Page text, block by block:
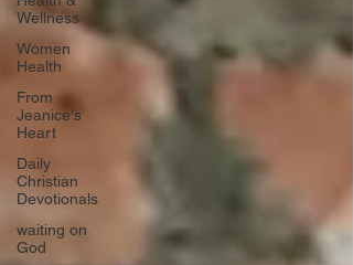
Wellness
Women
Health
From
Jeanice's
Heart
Daily
Christian
Devotionals
waiting on
God